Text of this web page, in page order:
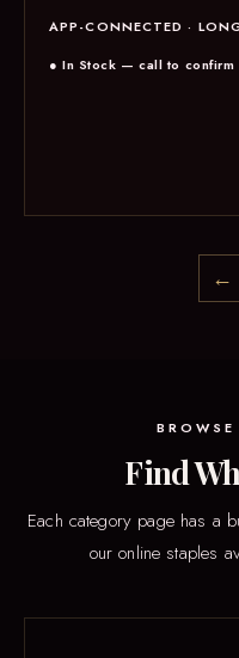
APP-CONNECTED ·
● In Stock — call to confirm
←
Find
Each category page has a
our online staples